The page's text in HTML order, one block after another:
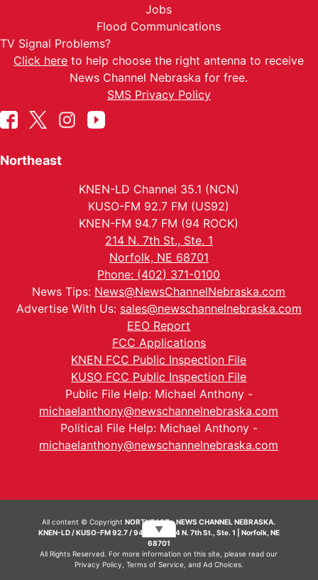
Jobs
Flood Communications
TV Signal Problems?
Click here to help choose the right antenna to receive
News Channel Nebraska for free.
SMS Privacy Policy
Northeast
KNEN-LD Channel 35.1 (NCN)
KUSO-FM 92.7 FM (US92)
KNEN-FM 94.7 FM (94 ROCK)
214 N. 7th St., Ste. 1
Norfolk, NE 68701
Phone: (402) 371-0100
News Tips: News@NewsChannelNebraska.com
Advertise With Us: sales@newschannelnebraska.com
EEO Report
FCC Applications
KNEN FCC Public Inspection File
KUSO FCC Public Inspection File
Public File Help: Michael Anthony -
michaelanthony@newschannelnebraska.com
Political File Help: Michael Anthony -
michaelanthony@newschannelnebraska.com
All content © CopyrightNORTHEAST - NEWS CHANNEL NEBRASKA.
KNEN-LD / KUSO-FM 92.7 / 94.7 FM | 214 N. 7th St., Ste. 1 | Norfolk, NE
68701
All Rights Reserved. For more information on this site, please read our
Privacy Policy Terms of Service, and Ad Choices.
▼